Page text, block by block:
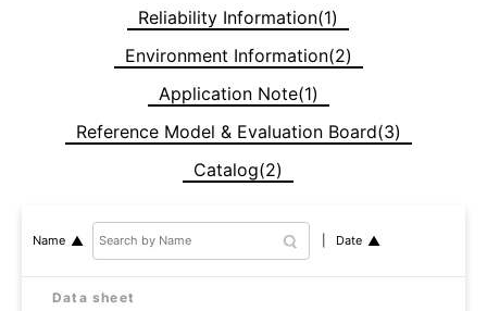
Reliability Information(1)
Environment Information(2)
Application Note(1)
Reference Model & Evaluation Board(3)
Catalog(2)
Name Date
Data sheet